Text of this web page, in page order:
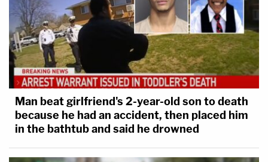
Man beat girlfriend's 2-year-old son to death
because he had an accident, then placed him
in the bathtub and said he drowned